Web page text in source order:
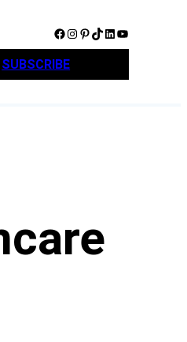
Facebook Instagram Pinterest TikTok LinkedIn YouTube
SUBSCRIBE